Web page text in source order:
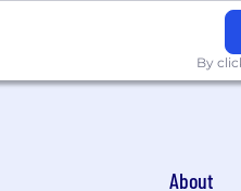
include competitive
professional
Thousands of
By
About